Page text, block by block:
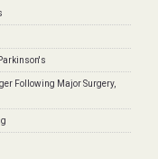
Following Major Surgery,